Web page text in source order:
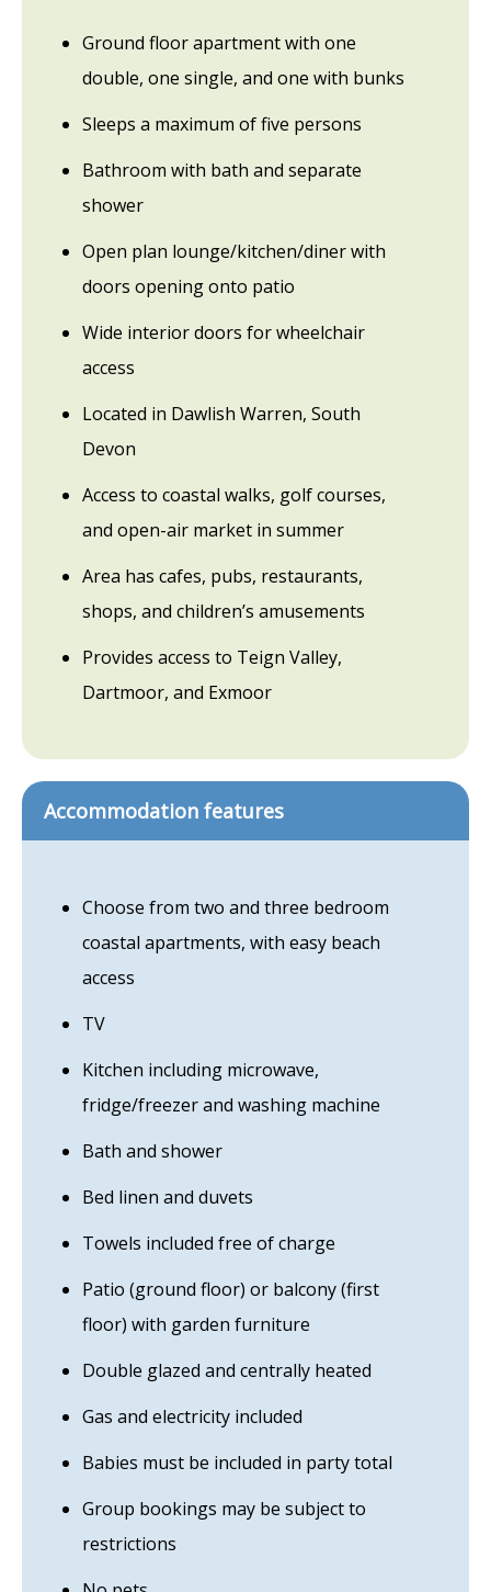
Ground floor apartment with one
double, one single, and one with bunks
Sleeps a maximum of five persons
Bathroom with bath and separate
shower
Open plan lounge/kitchen/diner with
doors opening onto patio
Wide interior doors for wheelchair
access
Located in Dawlish Warren, South
Devon
Access to coastal walks, golf courses,
and open-air market in summer
Area has cafes, pubs, restaurants,
shops, and children’s amusements
Provides access to Teign Valley,
Dartmoor, and Exmoor
Accommodation features
Choose from two and three bedroom
coastal apartments, with easy beach
access
TV
Kitchen including microwave,
fridge/freezer and washing machine
Bath and shower
Bed linen and duvets
Towels included free of charge
Patio (ground floor) or balcony (first
floor) with garden furniture
Double glazed and centrally heated
Gas and electricity included
Babies must be included in party total
Group bookings may be subject to
restrictions